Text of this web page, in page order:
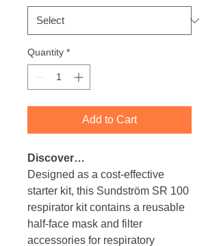
Quantity *
Add to Cart
Discover…
Designed as a cost-effective
starter kit, this Sundström SR 100
respirator kit contains a reusable
half-face mask and filter
accessories for respiratory